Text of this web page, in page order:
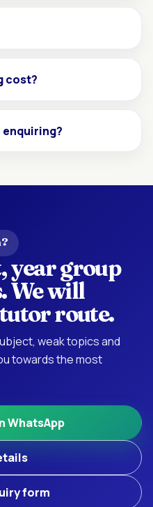
cost?
year group
We will
tutor route.
weak topics and
towards the most
WhatsApp
form